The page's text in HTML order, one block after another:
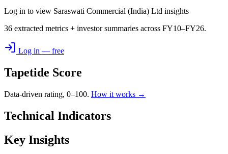
Log in to view Saraswati Commercial (India) Ltd insights
36 extracted metrics + investor summaries across FY10–FY26.
Log in — free
Tapetide Score
Data-driven rating, 0–100. How it works →
Technical Indicators
Key Insights